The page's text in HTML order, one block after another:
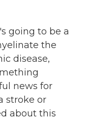
going to be a
the
disease,
news for
stroke or
about this